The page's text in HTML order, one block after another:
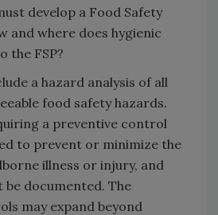
develop a Food Safety
and where does hygienic
the FSP?
a hazard analysis of all
food safety hazards.
a preventive control
to prevent or minimize the
illness or injury, and
documented. The
may expand beyond